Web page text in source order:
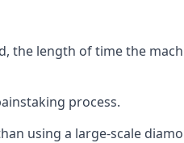
the length of time the
process.
using a large-scale